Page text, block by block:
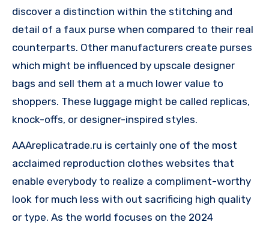
discover a distinction within the stitching and
detail of a faux purse when compared to their real
counterparts. Other manufacturers create purses
which might be influenced by upscale designer
bags and sell them at a much lower value to
shoppers. These luggage might be called replicas,
knock-offs, or designer-inspired styles.
AAAreplicatrade.ru is certainly one of the most
acclaimed reproduction clothes websites that
enable everybody to realize a compliment-worthy
look for much less with out sacrificing high quality
or type. As the world focuses on the 2024